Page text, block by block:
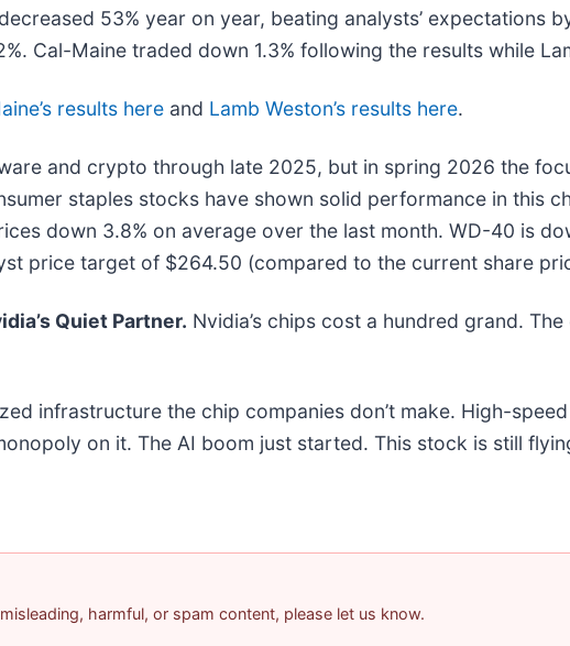
53% year on year, beating analysts’ expectations
Cal-Maine traded down 1.3% following the results while
results here and Lamb Weston’s results here.
and crypto through late 2025, but in spring 2026 the
staples stocks have shown solid performance in this
down 3.8% on average over the last month. WD-40 is
price target of $264.50 (compared to the current share
Quiet Partner. Nvidia’s chips cost a hundred grand.
infrastructure the chip companies don’t make. High-
on it. The AI boom just started. This stock is still
harmful, or spam content, please let us know.